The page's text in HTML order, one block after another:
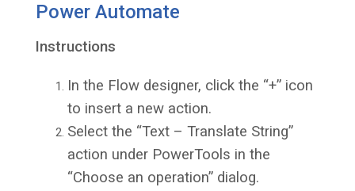
Power Automate
Instructions
In the Flow designer, click the “+” icon
to insert a new action.
Select the “Text – Translate String”
action under PowerTools in the
“Choose an operation” dialog.